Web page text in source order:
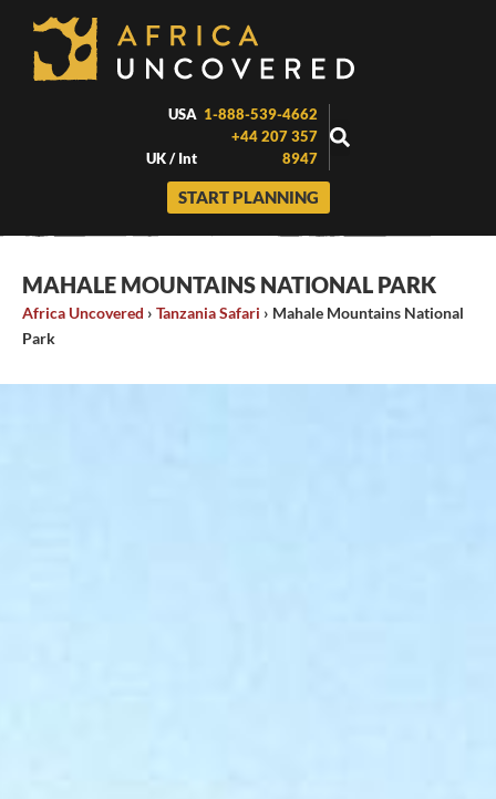
content
USA 1-888-539-4662
UK / Int
+44 207 357
8947
START PLANNING
MAHALE MOUNTAINS NATIONAL PARK
Africa Uncovered › Tanzania Safari › Mahale Mountains National
Park